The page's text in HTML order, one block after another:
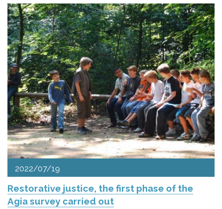
2022/07/19
Restorative justice, the first phase of the
Agia survey carried out